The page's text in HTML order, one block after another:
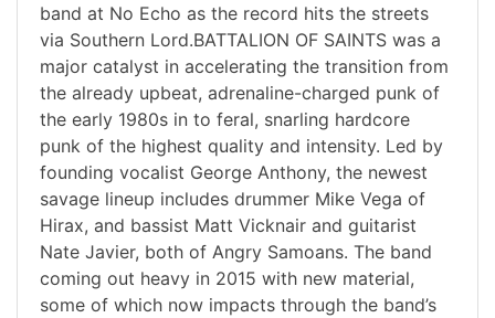
band at No Echo as the record hits the streets
via Southern Lord.BATTALION OF SAINTS was a
major catalyst in accelerating the transition from
the already upbeat, adrenaline-charged punk of
the early 1980s in to feral, snarling hardcore
punk of the highest quality and intensity. Led by
founding vocalist George Anthony, the newest
savage lineup includes drummer Mike Vega of
Hirax, and bassist Matt Vicknair and guitarist
Nate Javier, both of Angry Samoans. The band
coming out heavy in 2015 with new material,
some of which now impacts through the band’s